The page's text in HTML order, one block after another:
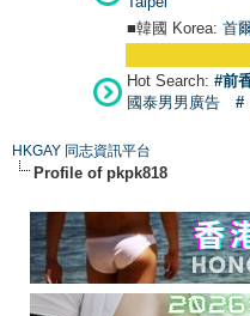
■韓國 Korea: 首
Hot Search: #前
國泰男男廣告
#
HKGAY 同志資訊平台
Profile of pkpk818